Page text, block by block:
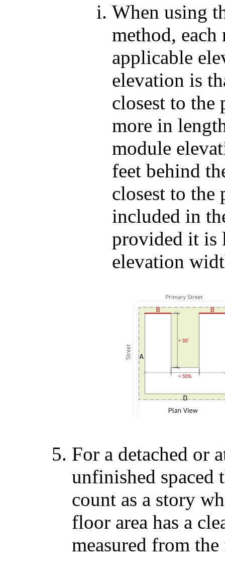
When using
method, each
applicable
elevation is
closest to the
more in
module
feet behind
closest to the
included in
provided it is
elevation
For a detached or
unfinished spaced
count as a story
floor area has a
measured from